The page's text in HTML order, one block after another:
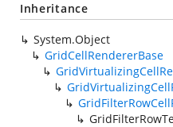
Inheritance
System.Object
GridCellRendererBase